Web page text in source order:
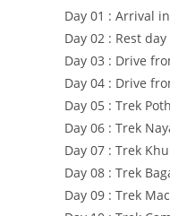
Day 01 : Arrival
Day 02 : Rest
Day 03 : Drive
Day 04 : Drive
Day 05 : Trek
Day 06 : Trek
Day 07 : Trek
Day 08 : Trek
Day 09 : Trek